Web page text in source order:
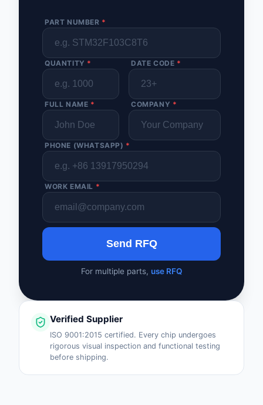
PART NUMBER *
QUANTITY * DATE CODE *
FULL NAME * COMPANY *
PHONE (WHATSAPP) *
WORK EMAIL *
Send RFQ
For multiple parts, use RFQ
Verified Supplier
ISO 9001:2015 certified. Every chip undergoes
rigorous visual inspection and functional testing
before shipping.